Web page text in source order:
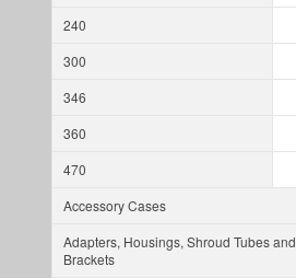
240
300
346
360
470
Accessory Cases
Adapters, Housings, Shroud Tubes and
Brackets